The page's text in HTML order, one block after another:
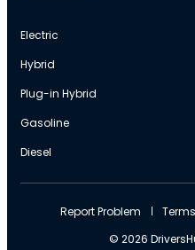
Electric
Hybrid
Plug-in Hybrid
Gasoline
Diesel
© 2026
Report Problem